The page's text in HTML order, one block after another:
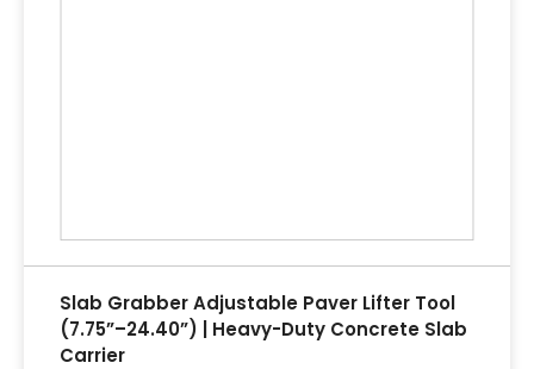
Slab Grabber Adjustable Paver Lifter Tool
(7.75”–24.40”) | Heavy-Duty Concrete Slab
Carrier